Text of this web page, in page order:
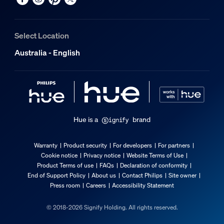
Select Location
Australia - English
Hue is a brand
Warranty Product security For developers
For partners
Cookie notice
Privacy notice
Website Terms of Use
Product Terms of use
FAQs
Declaration of conformity
End of Support Policy
About us Contact Philips
Site owner
Press room
Careers Accessibility Statement
© 2018-2026 Signify Holding. All rights reserved.